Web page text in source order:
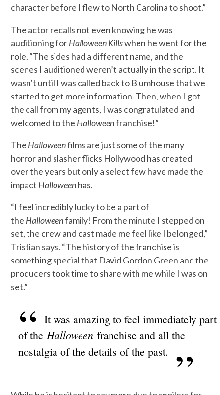
Teenplicity
TO TEENPLICITY
ON SPOTIFY
ARCHIVES
character before I flew to North Carolina to shoot.”
The actor recalls not even knowing he was
auditioning forHalloween Killswhen he went for the
role. “The sides had a different name, and the
scenes I auditioned weren’t actually in the script. It
wasn’t until I was called back to Blumhouse that we
started to get more information. Then, when I got
the call from my agents, I was congratulated and
welcomed to the Halloweenfranchise!”
The Halloweenfilms are just some of the many
horror and slasher flicks Hollywood has created
over the years but only a select few have made the
impact Halloweenhas.
“I feel incredibly lucky to be a part of
the Halloweenfamily! From the minute I stepped on
set, the crew and cast made me feel like I belonged,”
Tristian says. “The history of the franchise is
something special that David Gordon Green and the
producers took time to share with me while I was on
set.”
It was amazing to feel immediately part
of the Halloween franchise and all the
nostalgia of the details of the past.